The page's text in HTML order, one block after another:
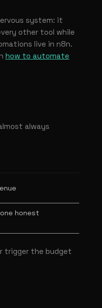
system: it
other tool while
live in n8n.
how to automate
always
honest
trigger the budget